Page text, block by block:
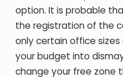
option. It is probable
the registration of the
only certain office sizes
your budget into
change your free zone